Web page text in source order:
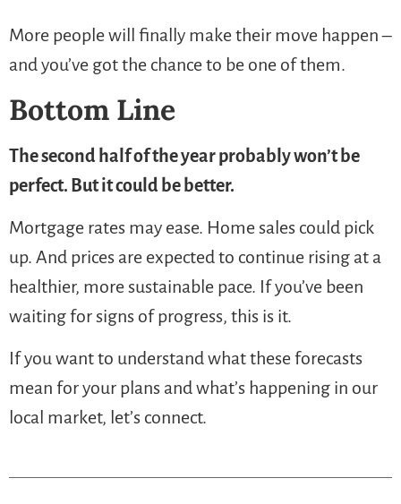
More people will finally make their move happen –
and you’ve got the chance to be one of them.
Bottom Line
The second half of the year probably won’t be
perfect. But it could be better.
Mortgage rates may ease. Home sales could pick
up. And prices are expected to continue rising at a
healthier, more sustainable pace. If you’ve been
waiting for signs of progress, this is it.
If you want to understand what these forecasts
mean for your plans and what’s happening in our
local market, let’s connect.